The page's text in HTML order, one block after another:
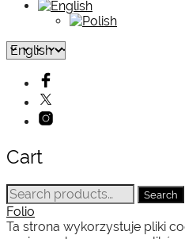
Cart
Search
for:
Search
Folio
Ta strona wykorzystuje pliki